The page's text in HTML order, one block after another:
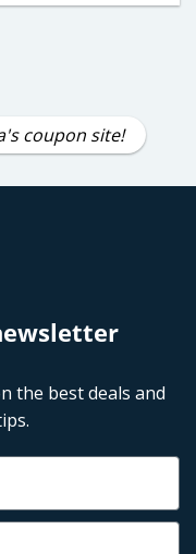
coupon site!
the best deals and